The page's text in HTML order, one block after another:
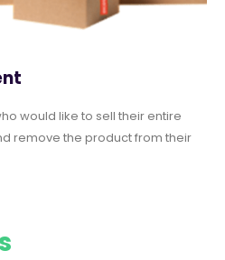
would like to sell their entire
remove the product from their